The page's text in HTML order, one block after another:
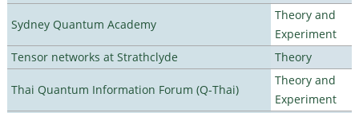
Sydney Quantum Academy
Theory and
Experiment
Tensor networks at Strathclyde
Theory
Thai Quantum Information Forum (Q-Thai)
Theory and
Experiment